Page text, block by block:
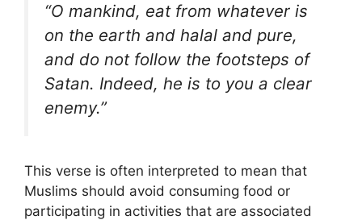
“O mankind, eat from whatever is
on the earth and halal and pure,
and do not follow the footsteps of
Satan. Indeed, he is to you a clear
enemy.”
This verse is often interpreted to mean that
Muslims should avoid consuming food or
participating in activities that are associated